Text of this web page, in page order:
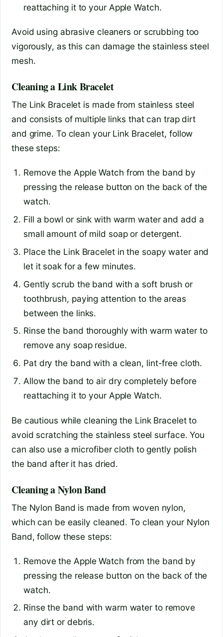
reattaching it to your Apple Watch.
Avoid using abrasive cleaners or scrubbing too
vigorously, as this can damage the stainless steel
mesh.
Cleaning a Link Bracelet
The Link Bracelet is made from stainless steel
and consists of multiple links that can trap dirt
and grime. To clean your Link Bracelet, follow
these steps:
Remove the Apple Watch from the band by
pressing the release button on the back of the
watch.
Fill a bowl or sink with warm water and add a
small amount of mild soap or detergent.
Place the Link Bracelet in the soapy water and
let it soak for a few minutes.
Gently scrub the band with a soft brush or
toothbrush, paying attention to the areas
between the links.
Rinse the band thoroughly with warm water to
remove any soap residue.
Pat dry the band with a clean, lint-free cloth.
Allow the band to air dry completely before
reattaching it to your Apple Watch.
Be cautious while cleaning the Link Bracelet to
avoid scratching the stainless steel surface. You
can also use a microfiber cloth to gently polish
the band after it has dried.
Cleaning a Nylon Band
The Nylon Band is made from woven nylon,
which can be easily cleaned. To clean your Nylon
Band, follow these steps:
Remove the Apple Watch from the band by
pressing the release button on the back of the
watch.
Rinse the band with warm water to remove
any dirt or debris.